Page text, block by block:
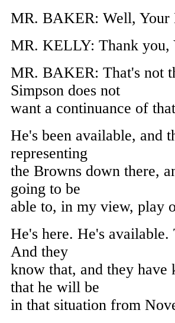
MR. BAKER: Well, Your
MR. KELLY: Thank you,
MR. BAKER: That's not
Simpson does not
want a continuance of
He's been available,
representing
the Browns down there,
going to be
able to, in my view, play
He's here. He's
And they
know that, and they
that he will be
in that situation from